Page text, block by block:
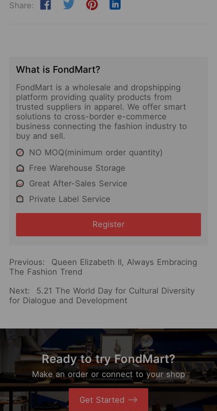
Share:
What is FondMart?
FondMart is a wholesale and dropshipping
platform providing quality products from
trusted suppliers in apparel. We offer smart
solutions to cross-border e-commerce
business connecting the fashion industry to
buy and sell.
NO MOQ(minimum order quantity)
Free Warehouse Storage
Great After-Sales Service
Private Label Service
Register
Previous:
Queen Elizabeth II, Always Embracing
The Fashion Trend
Next:
5.21 The World Day for Cultural Diversity
for Dialogue and Development
Ready to try FondMart?
Make an order or connect to your shop
Get Started